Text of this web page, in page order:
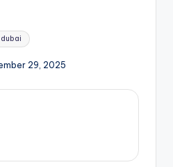
29, 2025